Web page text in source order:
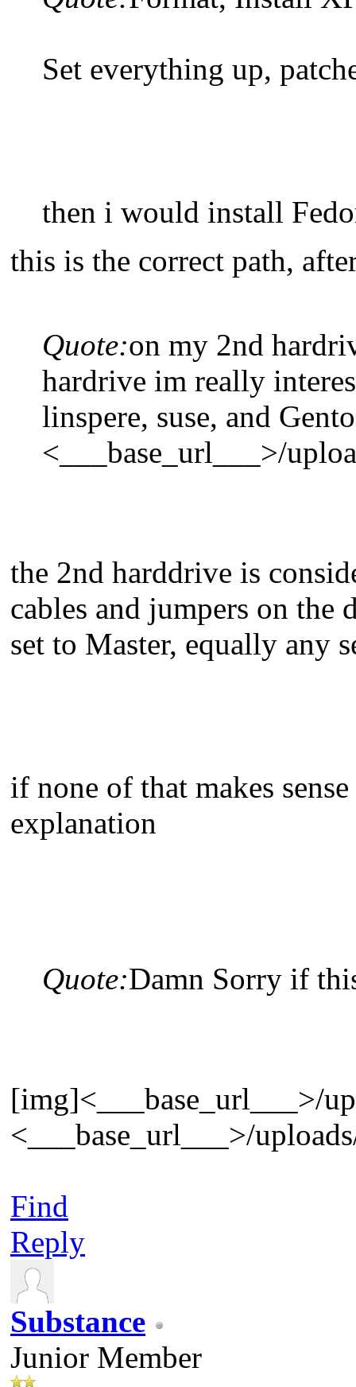
Set everything up,
then i would install
this is the correct path,
Quote:on my 2nd
hardrive im really
linspere, suse, and
<___base_url___>/
the 2nd harddrive is
cables and jumpers on
set to Master, equally any
if none of that makes
explanation
Quote:Damn Sorry if
[img]<___base_url___>/
<___base_url___>/
Find
Reply
Substance
Junior Member